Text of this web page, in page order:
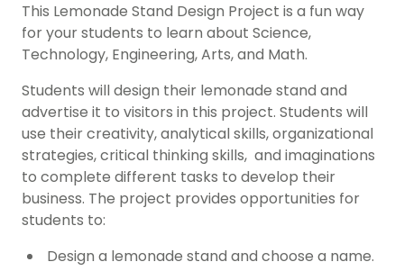
This Lemonade Stand Design Project is a fun way
for your students to learn about Science,
Technology, Engineering, Arts, and Math.
Students will design their lemonade stand and
advertise it to visitors in this project. Students will
use their creativity, analytical skills, organizational
strategies, critical thinking skills, and imaginations
to complete different tasks to develop their
business. The project provides opportunities for
students to:
Design a lemonade stand and choose a name.